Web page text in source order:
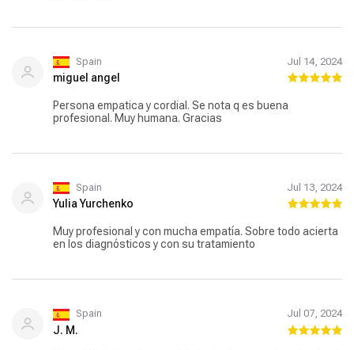
Spain Jul 14, 2024
miguel angel
Persona empatica y cordial. Se nota q es buena
profesional. Muy humana. Gracias
Spain Jul 13, 2024
Yulia Yurchenko
Muy profesional y con mucha empatía. Sobre todo acierta
en los diagnósticos y con su tratamiento
Spain Jul 07, 2024
J. M.